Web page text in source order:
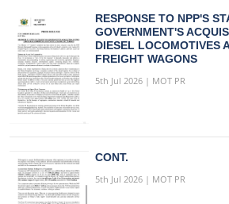
RESPONSE TO NPP'S
GOVERNMENT'S
DIESEL LOCOMOTIVES
FREIGHT WAGONS
5th Jul 2026 | MOT PR
CONT.
5th Jul 2026 | MOT PR